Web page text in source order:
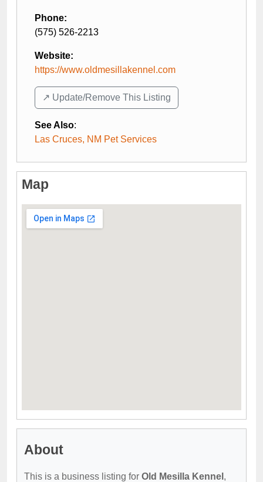
Phone:
(575) 526-2213
Website:
https://www.oldmesillakennel.com
↗️ Update/Remove This Listing
See Also:
Las Cruces, NM Pet Services
Map
About
This is a business listing for Old Mesilla Kennel ,